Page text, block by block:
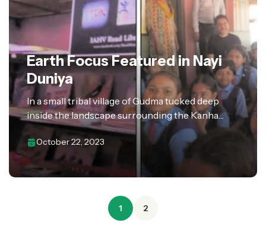
Earth Focus Featured in Nayi
Duniya
In a small tribal village of Gudma tucked deep
inside the landscape surrounding the Kanha
National Park, a new chapter of knowledge and
empowerment began with the inauguration of a…
October 22, 2023
1 2